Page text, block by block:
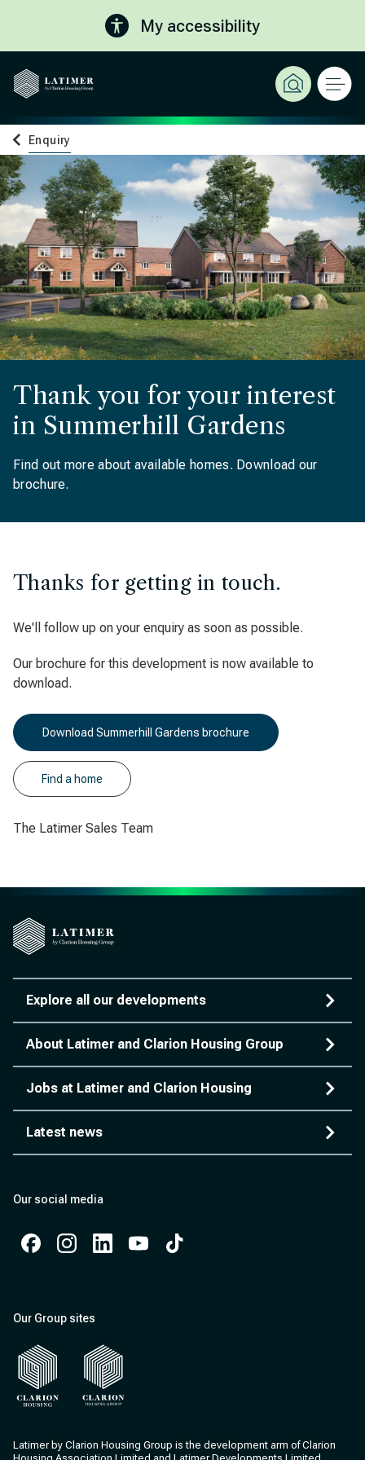
My accessibility
Enquiry
Thank you for your interest
in Summerhill Gardens
Find out more about available homes. Download our
brochure.
Thanks for getting in touch.
We'll follow up on your enquiry as soon as possible.
Our brochure for this development is now available to
download.
Download Summerhill Gardens brochure
Find a home
The Latimer Sales Team
Explore all our developments
About Latimer and Clarion Housing Group
Jobs at Latimer and Clarion Housing
Latest news
Our social media
Our Group sites
Latimer by Clarion Housing Group is the development arm of Clarion